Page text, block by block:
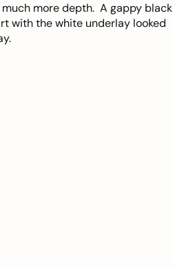
more depth. A gappy black
with the white underlay looked